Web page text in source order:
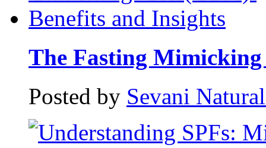
The Fasting
Posted by Sevani